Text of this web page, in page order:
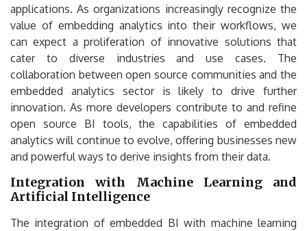
applications. As organizations increasingly recognize the
value of embedding analytics into their workflows, we
can expect a proliferation of innovative solutions that
cater to diverse industries and use cases. The
collaboration between open source communities and the
embedded analytics sector is likely to drive further
innovation. As more developers contribute to and refine
open source BI tools, the capabilities of embedded
analytics will continue to evolve, offering businesses new
and powerful ways to derive insights from their data.
Integration with Machine Learning and
Artificial Intelligence
The integration of embedded BI with machine learning